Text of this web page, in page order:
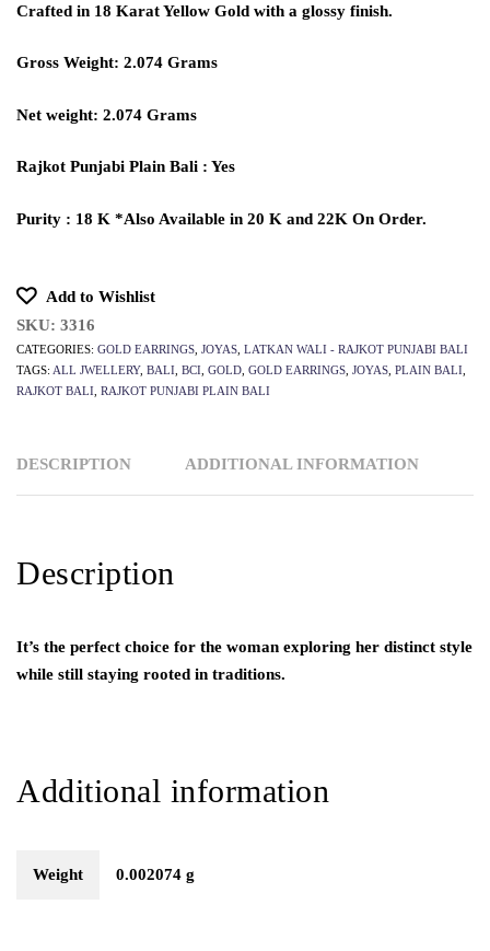
Crafted in 18 Karat Yellow Gold with a glossy finish.
Gross Weight: 2.074 Grams
Net weight: 2.074 Grams
Rajkot Punjabi Plain Bali : Yes
Purity : 18 K *Also Available in 20 K and 22K On Order.
Add to Wishlist
SKU: 3316
CATEGORIES: GOLD EARRINGS JOYAS LATKAN WALI - RAJKOT PUNJABI BALI
TAGS: ALL JWELLERY, BALI BCI GOLD GOLD EARRINGS JOYAS PLAIN BALI
RAJKOT BALI RAJKOT PUNJABI PLAIN BALI
DESCRIPTION ADDITIONAL INFORMATION
Description
It’s the perfect choice for the woman exploring her distinct style
while still staying rooted in traditions.
Additional information
Weight 0.002074 g